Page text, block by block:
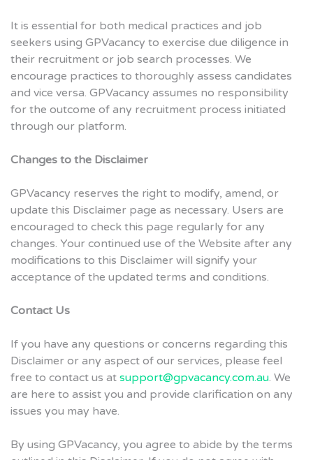
It is essential for both medical practices and job
seekers using GPVacancy to exercise due diligence in
their recruitment or job search processes. We
encourage practices to thoroughly assess candidates
and vice versa. GPVacancy assumes no responsibility
for the outcome of any recruitment process initiated
through our platform.
Changes to the Disclaimer
GPVacancy reserves the right to modify, amend, or
update this Disclaimer page as necessary. Users are
encouraged to check this page regularly for any
changes. Your continued use of the Website after any
modifications to this Disclaimer will signify your
acceptance of the updated terms and conditions.
Contact Us
If you have any questions or concerns regarding this
Disclaimer or any aspect of our services, please feel
free to contact us at support@gpvacancy.com.au. We
are here to assist you and provide clarification on any
issues you may have.
By using GPVacancy, you agree to abide by the terms